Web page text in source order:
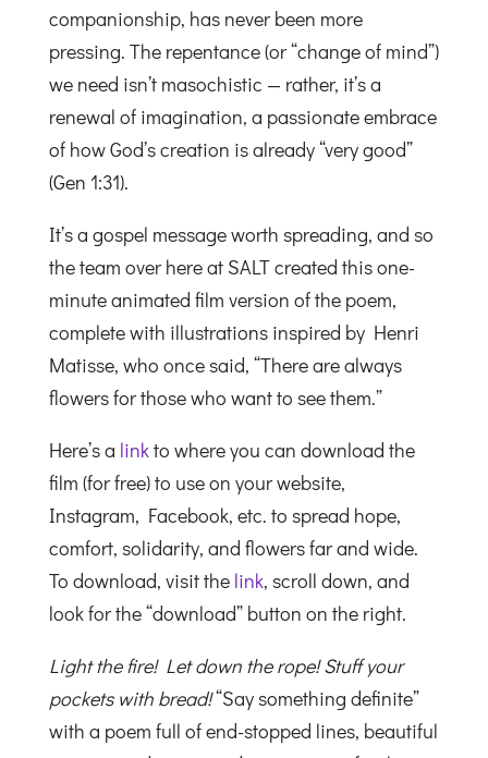
companionship, has never been more
pressing. The repentance (or “change of mind”)
we need isn’t masochistic — rather, it’s a
renewal of imagination, a passionate embrace
of how God’s creation is already “very good”
(Gen 1:31).
It’s a gospel message worth spreading, and so
the team over here at SALT created this one-
minute animated film version of the poem,
complete with illustrations inspired by Henri
Matisse, who once said, “There are always
flowers for those who want to see them.”
Here’s a linkto where you can download the
film (for free) to use on your website,
Instagram, Facebook, etc. to spread hope,
comfort, solidarity, and flowers far and wide.
To download, visit the link, scroll down, and
look for the “download” button on the right.
Light the fire! Let down the rope! Stuff your
pockets with bread!“Say something definite”
with a poem full of end-stopped lines, beautiful